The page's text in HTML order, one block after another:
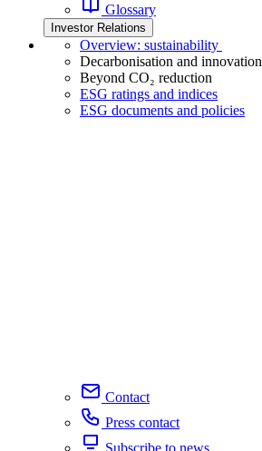
Glossary
Investor Relations
Overview: sustainability
Decarbonisation and innovation
Beyond CO₂ reduction
ESG ratings and indices
ESG documents and policies
Contact
Press contact
Subscribe to news